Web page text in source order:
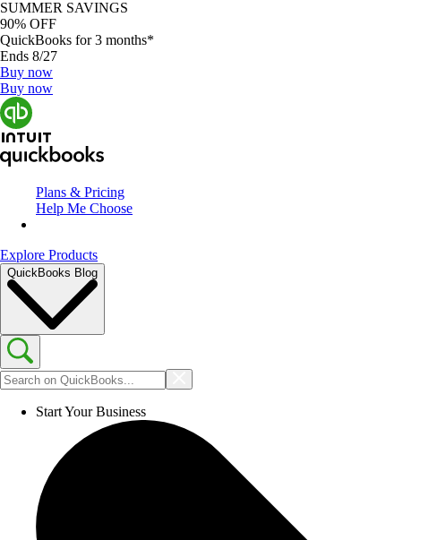
SUMMER SAVINGS
90% OFF
QuickBooks for 3 months*
Ends 8/27
Buy now
Buy now
Plans & Pricing
Help Me Choose
Explore Products
QuickBooks Blog
Start Your Business